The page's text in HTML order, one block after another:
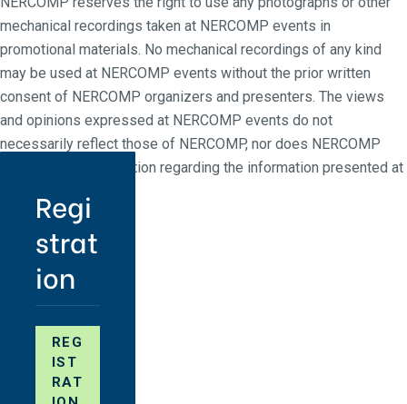
mechanical recordings taken at NERCOMP events in
promotional materials. No mechanical recordings of any kind
may be used at NERCOMP events without the prior written
consent of NERCOMP organizers and presenters. The views
and opinions expressed at NERCOMP events do not
necessarily reflect those of NERCOMP, nor does NERCOMP
make any representation regarding the information presented at
Regi
strat
ion
REG
IST
RAT